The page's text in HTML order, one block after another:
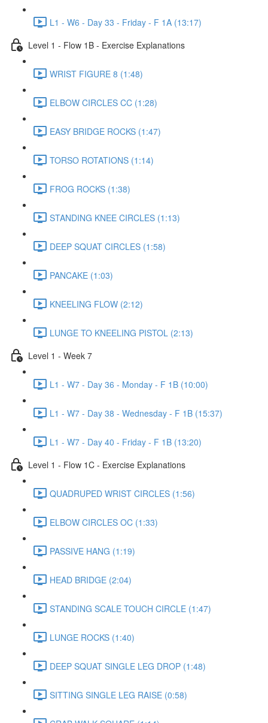
L1 - W6 - Day 33 - Friday - F 1A (13:17)
Level 1 - Flow 1B - Exercise Explanations
WRIST FIGURE 8 (1:48)
ELBOW CIRCLES CC (1:28)
EASY BRIDGE ROCKS (1:47)
TORSO ROTATIONS (1:14)
FROG ROCKS (1:38)
STANDING KNEE CIRCLES (1:13)
DEEP SQUAT CIRCLES (1:58)
PANCAKE (1:03)
KNEELING FLOW (2:12)
LUNGE TO KNEELING PISTOL (2:13)
Level 1 - Week 7
L1 - W7 - Day 36 - Monday - F 1B (10:00)
L1 - W7 - Day 38 - Wednesday - F 1B (15:37)
L1 - W7 - Day 40 - Friday - F 1B (13:20)
Level 1 - Flow 1C - Exercise Explanations
QUADRUPED WRIST CIRCLES (1:56)
ELBOW CIRCLES OC (1:33)
PASSIVE HANG (1:19)
HEAD BRIDGE (2:04)
STANDING SCALE TOUCH CIRCLE (1:47)
LUNGE ROCKS (1:40)
DEEP SQUAT SINGLE LEG DROP (1:48)
SITTING SINGLE LEG RAISE (0:58)